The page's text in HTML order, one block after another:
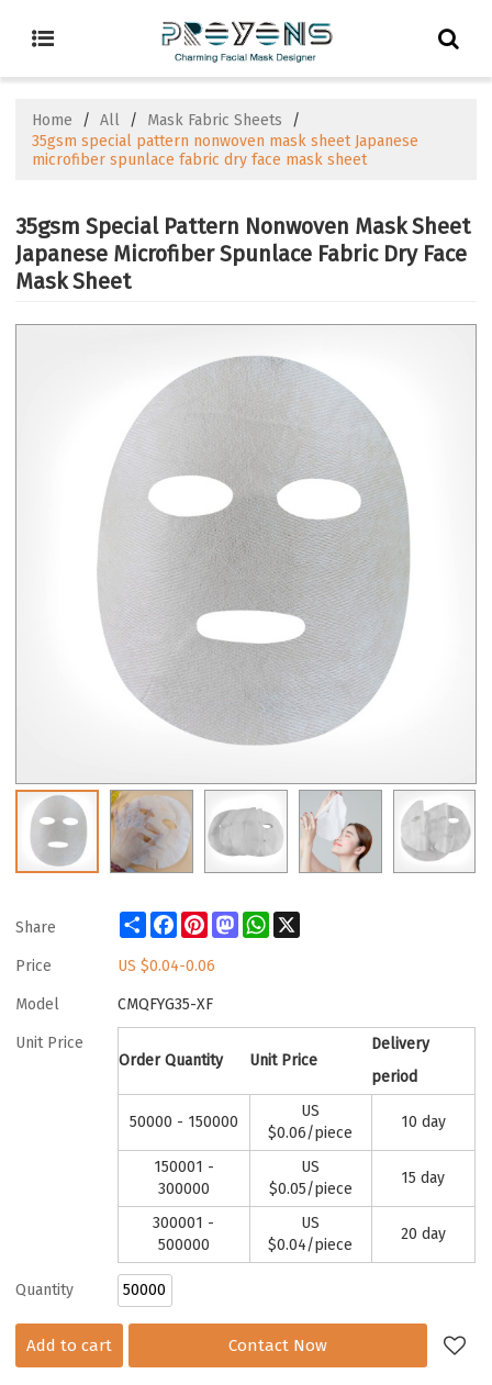
Home / All / Mask Fabric Sheets
/
35gsm special pattern nonwoven mask sheet Japanese
microfiber spunlace fabric dry face mask sheet
35gsm Special Pattern Nonwoven Mask Sheet
Japanese Microfiber Spunlace Fabric Dry Face
Mask Sheet
Share ShareFacebook
PinterestMastodonWhatsApp
X
Price US $0.04-0.06
Model CMQFYG35-XF
Unit Price
Order Quantity
Unit Price
Delivery
period
50000 - 150000
US
$0.06/piece
10 day
150001 -
300000
US
$0.05/piece
15 day
300001 -
500000
US
$0.04/piece
20 day
Quantity
Add to cart Contact Now